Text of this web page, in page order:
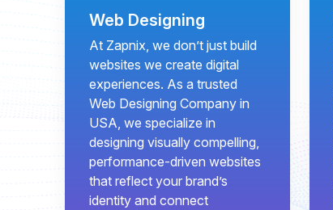
Web Designing
At Zapnix, we don’t just build
websites we create digital
experiences. As a trusted
Web Designing Company in
USA, we specialize in
designing visually compelling,
performance-driven websites
that reflect your brand’s
identity and connect